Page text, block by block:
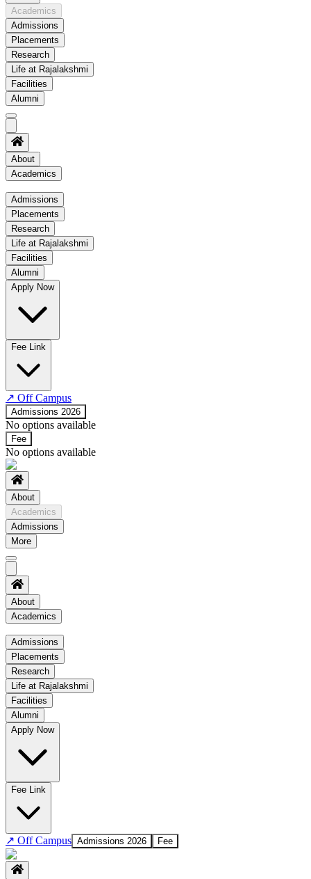
Academics
Admissions
Placements
Research
Life at Rajalakshmi
Facilities
Alumni
About
Academics
Academics
Regulation
Academic Schedule
COE
Time Table
No departments available
Admissions
Placements
Research
Life at Rajalakshmi
Facilities
Alumni
Apply Now
Fee Link
↗ Off Campus
Admissions 2026
No options available
Fee
No options available
About
Academics
Admissions
More
About
Academics
Academics
Regulation
Academic Schedule
COE
Time Table
No departments available
Admissions
Placements
Research
Life at Rajalakshmi
Facilities
Alumni
Apply Now
Fee Link
↗ Off Campus Admissions 2026 Fee